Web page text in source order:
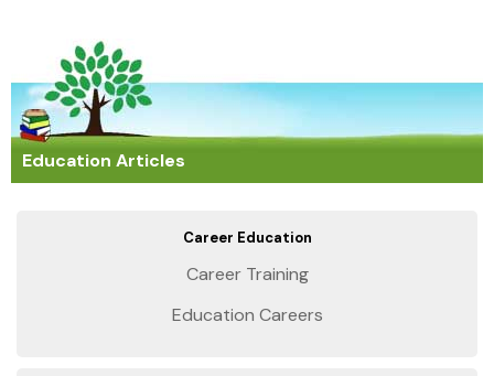
Education Articles
Career Education
Career Training
Education Careers